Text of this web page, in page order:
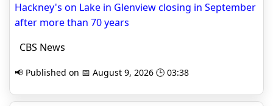
Hackney's on Lake in Glenview closing in September
after more than 70 years
CBS News
📢 Published on 📅 August 9, 2026 🕒 03:38